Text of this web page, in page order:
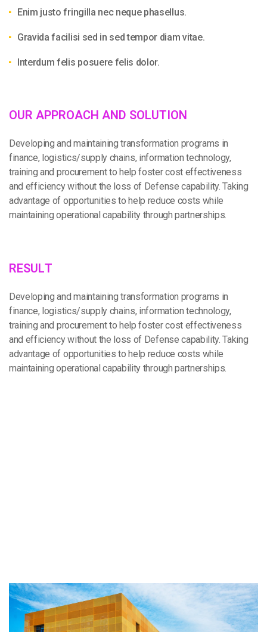
Enim justo fringilla nec neque phasellus.
Gravida facilisi sed in sed tempor diam vitae.
Interdum felis posuere felis dolor.
OUR APPROACH AND SOLUTION
Developing and maintaining transformation programs in
finance, logistics/supply chains, information technology,
training and procurement to help foster cost effectiveness
and efficiency without the loss of Defense capability. Taking
advantage of opportunities to help reduce costs while
maintaining operational capability through partnerships.
RESULT
Developing and maintaining transformation programs in
finance, logistics/supply chains, information technology,
training and procurement to help foster cost effectiveness
and efficiency without the loss of Defense capability. Taking
advantage of opportunities to help reduce costs while
maintaining operational capability through partnerships.